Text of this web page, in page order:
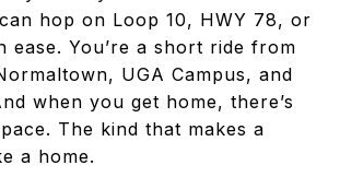
hop on Loop 10, HWY 78, or
ease. You’re a short ride from
UGA Campus, and
when you get home, there’s
The kind that makes a
a home.